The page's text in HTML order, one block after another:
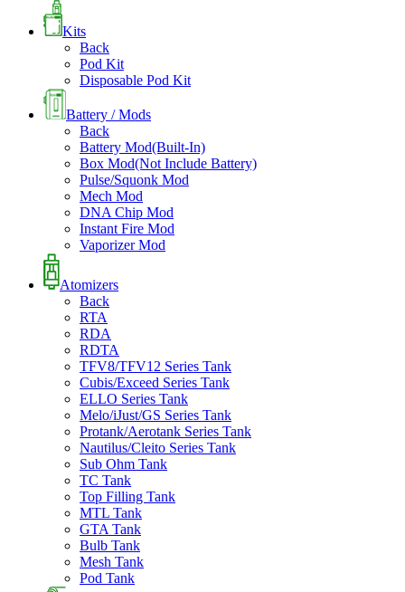
Kits
Back
Pod Kit
Disposable Pod Kit
Battery / Mods
Back
Battery Mod(Built-In)
Box Mod(Not Include Battery)
Pulse/Squonk Mod
Mech Mod
DNA Chip Mod
Instant Fire Mod
Vaporizer Mod
Atomizers
Back
RTA
RDA
RDTA
TFV8/TFV12 Series Tank
Cubis/Exceed Series Tank
ELLO Series Tank
Melo/iJust/GS Series Tank
Protank/Aerotank Series Tank
Nautilus/Cleito Series Tank
Sub Ohm Tank
TC Tank
Top Filling Tank
MTL Tank
GTA Tank
Bulb Tank
Mesh Tank
Pod Tank